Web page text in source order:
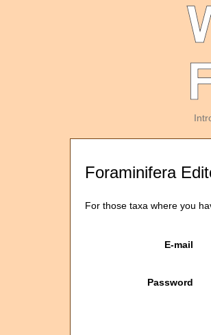
Foraminifera
For those taxa where you
E-mail
Password